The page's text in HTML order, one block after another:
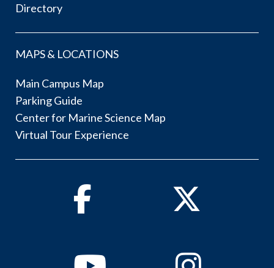
Directory
MAPS & LOCATIONS
Main Campus Map
Parking Guide
Center for Marine Science Map
Virtual Tour Experience
Facebook Twitter
YoutubeInstagram